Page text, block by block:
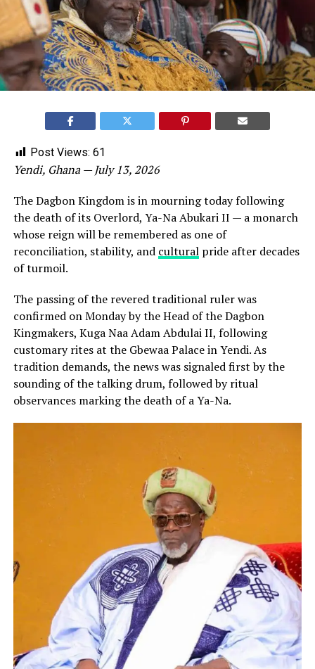
Post Views: 61
Yendi, Ghana — July 13, 2026
The Dagbon Kingdom is in mourning today following
the death of its Overlord, Ya-Na Abukari II — a monarch
whose reign will be remembered as one of
reconciliation, stability, and culturalpride after decades
of turmoil.
The passing of the revered traditional ruler was
confirmed on Monday by the Head of the Dagbon
Kingmakers, Kuga Naa Adam Abdulai II, following
customary rites at the Gbewaa Palace in Yendi. As
tradition demands, the news was signaled first by the
sounding of the talking drum, followed by ritual
observances marking the death of a Ya-Na.